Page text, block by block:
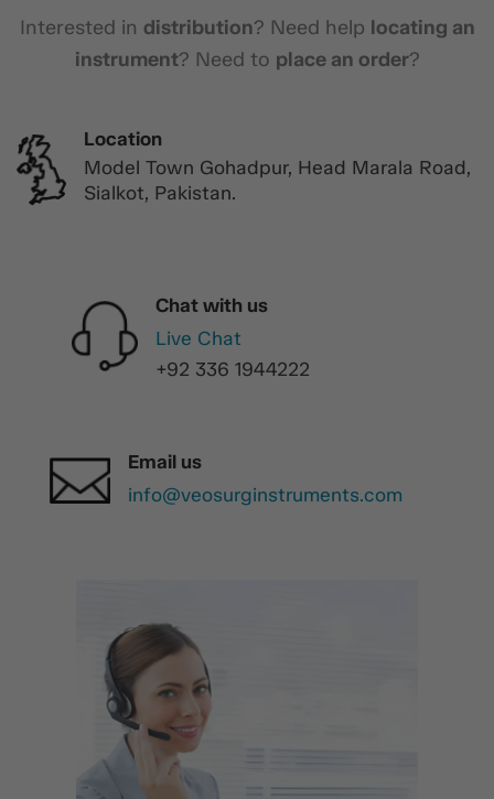
Interested in distribution? Need help locating an
instrument? Need to place an order?
Location
Model Town Gohadpur, Head Marala Road,
Sialkot, Pakistan.
Chat with us
Live Chat
+92 336 1944222
Email us
info@veosurginstruments.com